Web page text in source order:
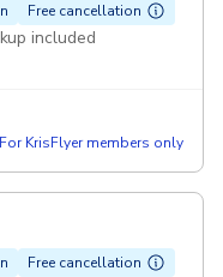
Free cancellation
Car with Driver. Pickup included
For KrisFlyer members only
Free cancellation